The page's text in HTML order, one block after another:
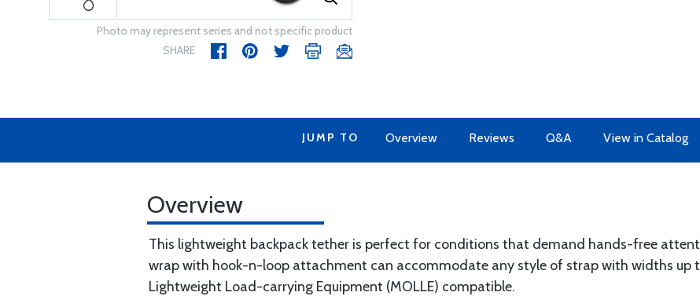
Photo may represent series and not specific product
SHARE
JUMP TO Overview Reviews Q&A View in Catalog
Overview
This lightweight backpack tether is perfect for conditions that demand hands-free
wrap with hook-n-loop attachment can accommodate any style of strap with widths up
Lightweight Load-carrying Equipment (MOLLE) compatible.